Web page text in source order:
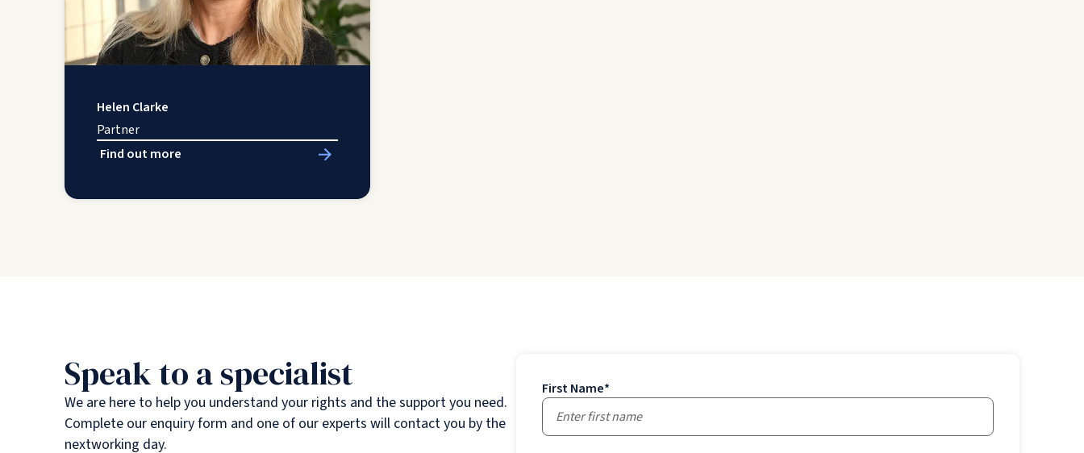
Helen Clarke
Partner
Find out more
Speak to a specialist
We are here to help you understand your rights and the support you need.
Complete our enquiry form and one of our experts will contact you by the
nextworking day.
First Name*